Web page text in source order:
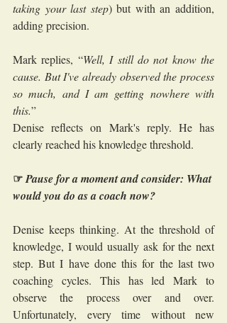
taking your last step) but with an addition,
adding precision.
Mark replies, “Well, I still do not know the
cause. But I've already observed the process
so much, and I am getting nowhere with
this.”
Denise reflects on Mark's reply. He has
clearly reached his knowledge threshold.
☞Pause for a moment and consider: What
would you do as a coach now?
Denise keeps thinking. At the threshold of
knowledge, I would usually ask for the next
step. But I have done this for the last two
coaching cycles. This has led Mark to
observe the process over and over.
Unfortunately, every time without new